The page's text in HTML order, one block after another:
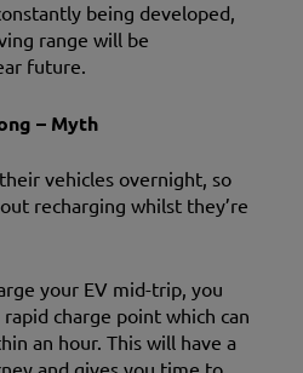
being developed,
range will be
future.
– Myth
vehicles overnight, so
recharging whilst they’re
your EV mid-trip, you
charge point which can
an hour. This will have a